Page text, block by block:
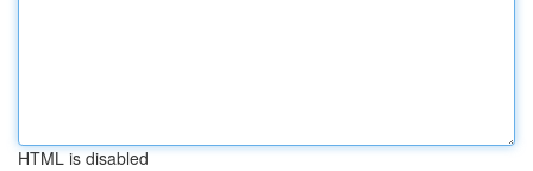
HTML is disabled